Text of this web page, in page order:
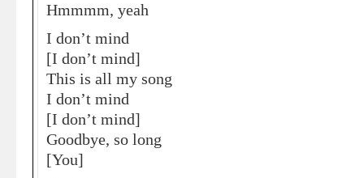
Hmmmm, yeah
I don’t mind
[I don’t mind]
This is all my song
I don’t mind
[I don’t mind]
Goodbye, so long
[You]